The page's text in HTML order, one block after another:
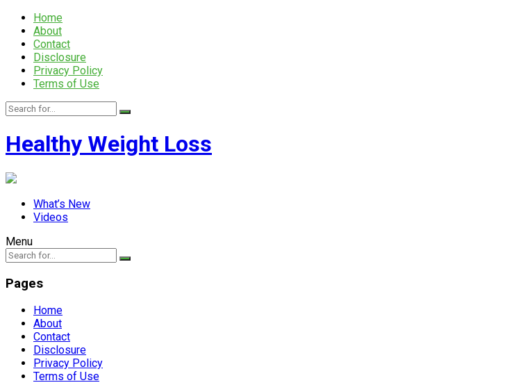
Home
About
Contact
Disclosure
Privacy Policy
Terms of Use
Healthy Weight Loss
What’s New
Videos
Menu
Pages
Home
About
Contact
Disclosure
Privacy Policy
Terms of Use